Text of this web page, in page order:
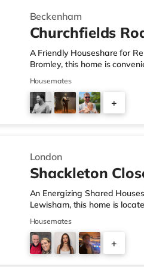
Beckenham
Churchfields
A Friendly Houseshare for
Bromley, this home is
LeisureThere is a Tesco
mile away) and a Tesco
cinema, there is an Odeon
1.6 miles from the home in
Housemates
+
London
Shackleton
An Energizing Shared
Lewisham, this home is
ideally located for popular
less than half a mile from the
miles away) and a Tesco
there is a Picturehouse
Housemates
+